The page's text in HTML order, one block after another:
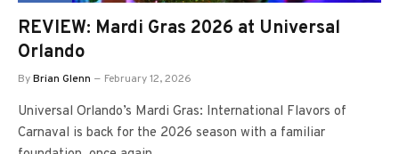
REVIEW: Mardi Gras 2026 at Universal
Orlando
ByBrian Glenn February 12, 2026
Universal Orlando’s Mardi Gras: International Flavors of
Carnaval is back for the 2026 season with a familiar